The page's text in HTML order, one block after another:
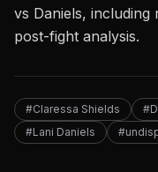
vs Daniels, including
post-fight analysis.
#Claressa Shields
#Lani Daniels